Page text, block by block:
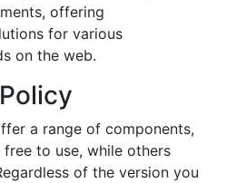
offering
for various
on the web.
a range of components,
to use, while others
of the version you